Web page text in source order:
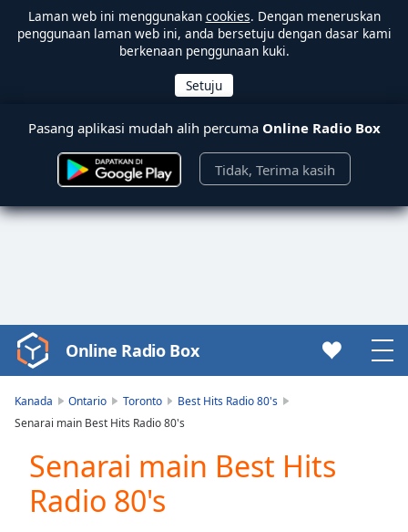
Laman web ini menggunakan cookies. Dengan meneruskan
penggunaan laman web ini, anda bersetuju dengan dasar kami
berkenaan penggunaan kuki.
Pasang aplikasi mudah alih percuma Online Radio Box
Tidak, Terima kasih
Video
Player
loading.
Video
Play
Skip
Backward
Online Radio Box
Kanada Ontario Toronto
Best Hits Radio 80's
Senarai main Best Hits Radio 80's
Senarai main Best Hits
Radio 80's